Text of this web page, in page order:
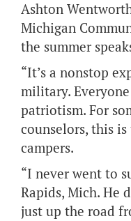
Ashton
Michigan
the summer
“It’s a nonstop
military.
patriotism. For
counselors, this
campers.
“I never went to
Rapids, Mich. He
just up the road